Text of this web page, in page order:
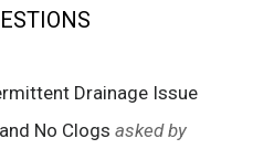
Drainage Issue
No Clogs asked by